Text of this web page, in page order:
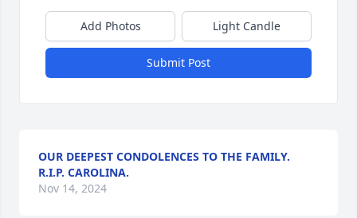
Add Photos Light Candle
Submit Post
OUR DEEPEST CONDOLENCES TO THE FAMILY.
R.I.P. CAROLINA.
Nov 14, 2024